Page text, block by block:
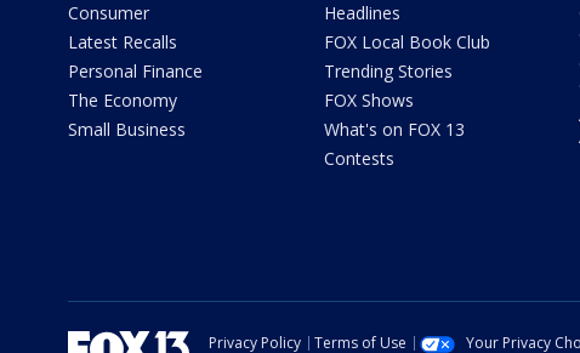
Consumer
Latest Recalls
Personal Finance
The Economy
Small Business
Headlines
FOX Local Book Club
Trending Stories
FOX Shows
What's on FOX 13
Contests
Privacy Policy Terms of Use Your Privacy